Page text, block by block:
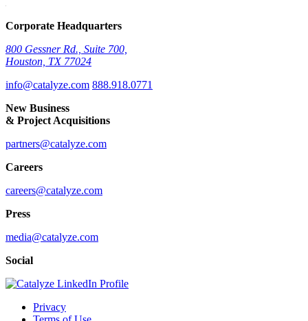
Corporate Headquarters
800 Gessner Rd., Suite 700,
Houston, TX 77024
info@catalyze.com 888.918.0771
New Business
& Project Acquisitions
partners@catalyze.com
Careers
careers@catalyze.com
Press
media@catalyze.com
Social
Privacy